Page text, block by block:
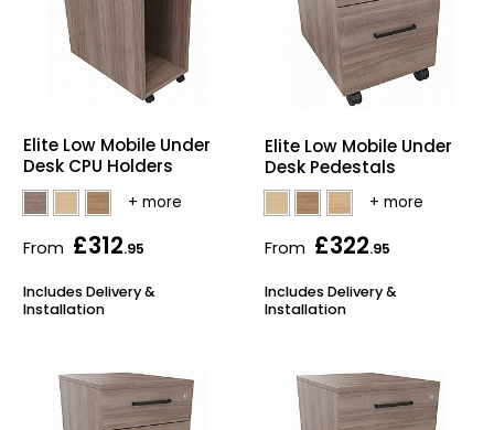
Elite Low Mobile Under
Desk CPU Holders
From £312.95
Includes Delivery &
Installation
Elite Low Mobile Under
Desk Pedestals
From £322.95
Includes Delivery &
Installation